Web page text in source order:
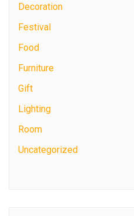
Decoration
Festival
Food
Furniture
Gift
Lighting
Room
Uncategorized